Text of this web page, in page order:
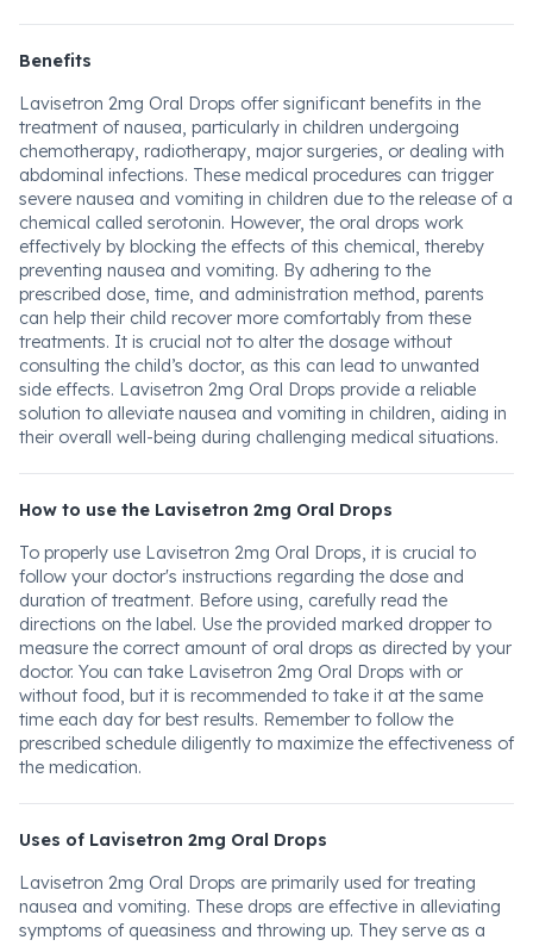
Benefits
Lavisetron 2mg Oral Drops offer significant benefits in the
treatment of nausea, particularly in children undergoing
chemotherapy, radiotherapy, major surgeries, or dealing with
abdominal infections. These medical procedures can trigger
severe nausea and vomiting in children due to the release of a
chemical called serotonin. However, the oral drops work
effectively by blocking the effects of this chemical, thereby
preventing nausea and vomiting. By adhering to the
prescribed dose, time, and administration method, parents
can help their child recover more comfortably from these
treatments. It is crucial not to alter the dosage without
consulting the child’s doctor, as this can lead to unwanted
side effects. Lavisetron 2mg Oral Drops provide a reliable
solution to alleviate nausea and vomiting in children, aiding in
their overall well-being during challenging medical situations.
How to use the Lavisetron 2mg Oral Drops
To properly use Lavisetron 2mg Oral Drops, it is crucial to
follow your doctor's instructions regarding the dose and
duration of treatment. Before using, carefully read the
directions on the label. Use the provided marked dropper to
measure the correct amount of oral drops as directed by your
doctor. You can take Lavisetron 2mg Oral Drops with or
without food, but it is recommended to take it at the same
time each day for best results. Remember to follow the
prescribed schedule diligently to maximize the effectiveness of
the medication.
Uses of Lavisetron 2mg Oral Drops
Lavisetron 2mg Oral Drops are primarily used for treating
nausea and vomiting. These drops are effective in alleviating
symptoms of queasiness and throwing up. They serve as a